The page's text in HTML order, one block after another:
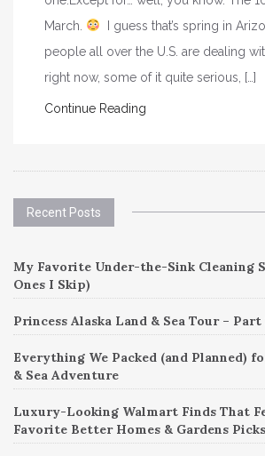
March.
I guess that’s spring in
people all over the U.S. are dealing
right now, some of it quite serious, […]
Continue Reading
Recent Posts
My Favorite Under-the-Sink Cleaning
Ones I Skip)
Princess Alaska Land & Sea Tour –
Everything We Packed (and Planned)
& Sea Adventure
Luxury-Looking Walmart Finds That
Favorite Better Homes & Gardens